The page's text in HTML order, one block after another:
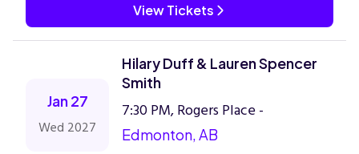
View Tickets
Jan 27
Wed 2027
Hilary Duff & Lauren Spencer
Smith
7:30 PM, Rogers Place -
Edmonton, AB